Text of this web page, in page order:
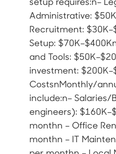
Administrative:
Recruitment:
Setup:
and Tools:
investment:
CostsnMonthly/
include:n– Salaries/
engineers):
monthn – Office
monthn – IT